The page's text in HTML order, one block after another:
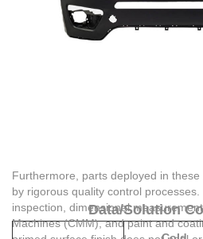
Furthermore, parts deployed in
by rigorous quality control
inspection, dimensional
Machines (CMM), and paint and
Data/Solution